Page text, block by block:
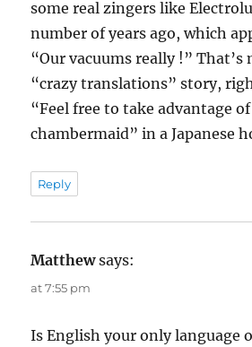
some real zingers like
number of years ago, which
“Our vacuums really !” That’s
“crazy translations” story,
“Feel free to take advantage
chambermaid” in a Japanese
Reply
Matthew says:
at 7:55 pm
Is English your only language